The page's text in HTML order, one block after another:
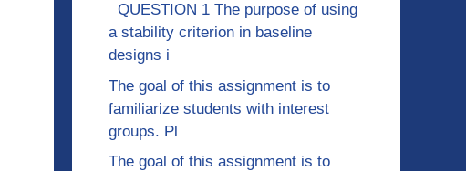
QUESTION 1 The purpose of using
a stability criterion in baseline
designs i
The goal of this assignment is to
familiarize students with interest
groups. Pl
The goal of this assignment is to